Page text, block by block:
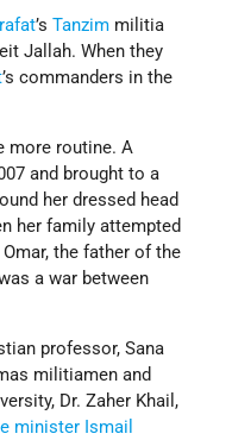
’sTanzim militia
Jallah. When they
’s commanders in the
more routine. A
and brought to a
her dressed head
her family attempted
the father of the
a war between
professor, Sana
militiamen and
Dr. Zaher Khail,
minister Ismail